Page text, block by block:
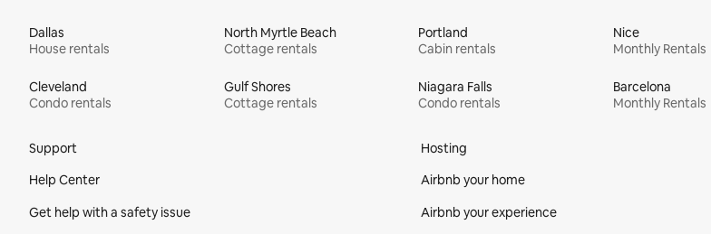
Dallas
House rentals
North Myrtle Beach
Cottage rentals
Portland
Cabin rentals
Nice
Monthly Rentals
Cleveland
Condo rentals
Gulf Shores
Cottage rentals
Niagara Falls
Condo rentals
Barcelona
Monthly Rentals
Support
Help Center
Get help with a safety issue
Hosting
Airbnb your home
Airbnb your experience